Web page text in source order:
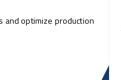
and optimize production